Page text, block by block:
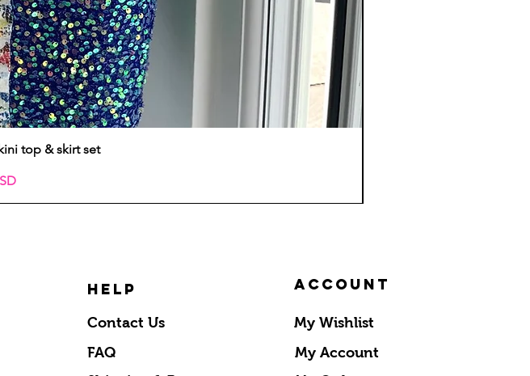
top & skirt set
HELP
Contact Us
FAQ
Account
My Wishlist
My Account